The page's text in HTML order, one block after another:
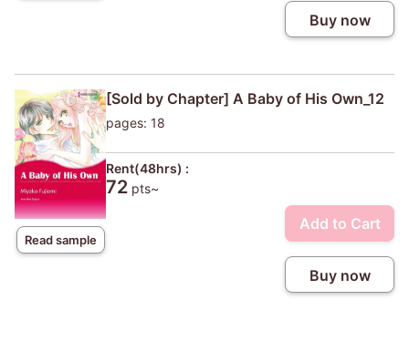
Buy now
Read sample
[Sold by Chapter] A Baby of His Own_12
pages: 18
Rent(48hrs) :
72 pts~
Add to Cart
Buy now